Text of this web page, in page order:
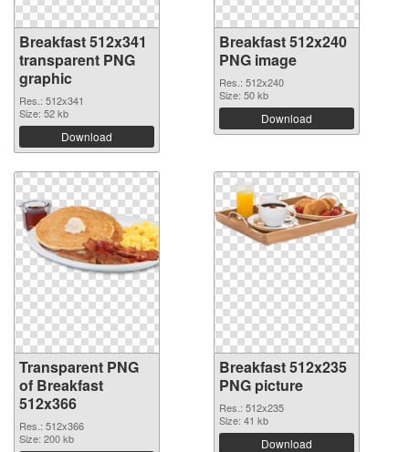
Breakfast 512x341
transparent PNG
graphic
Res.: 512x341
Size: 52 kb
Download
Breakfast 512x240
PNG image
Res.: 512x240
Size: 50 kb
Download
Transparent PNG
of Breakfast
512x366
Res.: 512x366
Size: 200 kb
Breakfast 512x235
PNG picture
Res.: 512x235
Size: 41 kb
Download